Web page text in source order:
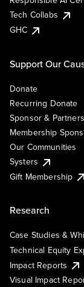
Tech Collabs
GHC
Support Our
Donate
Recurring Donate
Sponsor &
Membership
Our Communities
Systers
Gift Membership
Research
Case Studies &
Technical Equity
Impact Reports
Visual Impact